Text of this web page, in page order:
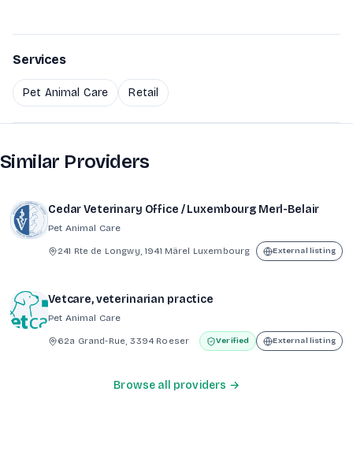
Services
Pet Animal Care Retail
Similar Providers
Cedar Veterinary Office / Luxembourg Merl-Belair
Pet Animal Care
241 Rte de Longwy, 1941 Märel Luxembourg External listing
Vetcare, veterinarian practice
Pet Animal Care
62a Grand-Rue, 3394 Roeser Verified External listing
Browse all providers →